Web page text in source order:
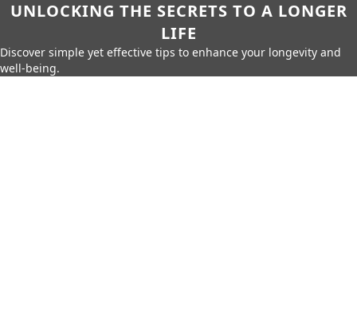
UNLOCKING THE SECRETS TO A LONGER
LIFE
Discover simple yet effective tips to enhance your longevity and
well-being.